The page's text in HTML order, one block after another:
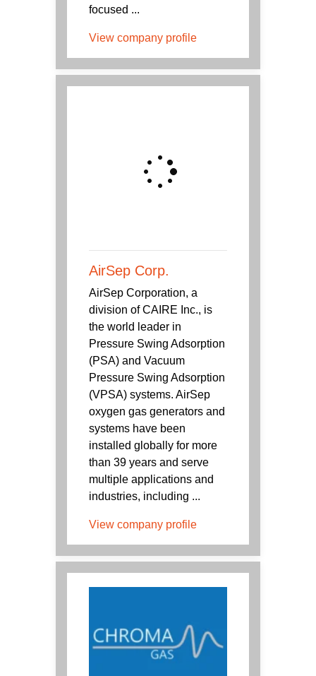
focused ...
View company profile
AirSep Corp.
AirSep Corporation, a
division of CAIRE Inc., is
the world leader in
Pressure Swing Adsorption
(PSA) and Vacuum
Pressure Swing Adsorption
(VPSA) systems. AirSep
oxygen gas generators and
systems have been
installed globally for more
than 39 years and serve
multiple applications and
industries, including ...
View company profile